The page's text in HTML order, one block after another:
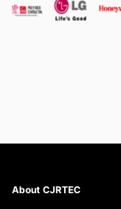
About CJRTEC